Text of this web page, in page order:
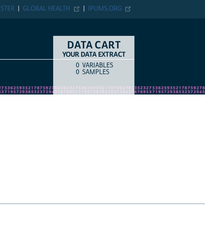
IPUMS.ORG
GLOBAL HEALTH
DATA CART
YOUR DATA EXTRACT
ITEM TYPE
VARIABLES
SAMPLES